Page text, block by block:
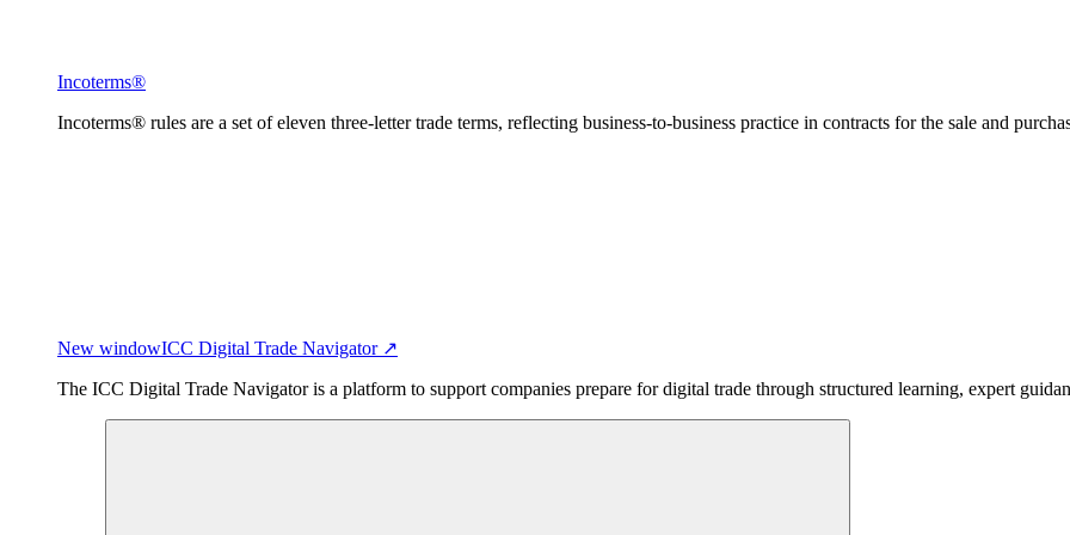
Incoterms®
Incoterms® rules are a set of eleven three-letter trade terms, reflecting business-to-business practice in contracts for the sale and
New windowICC Digital Trade Navigator ↗
The ICC Digital Trade Navigator is a platform to support companies prepare for digital trade through structured learning, expert